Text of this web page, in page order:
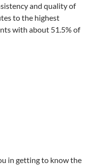
and quality of
to the highest
with about 51.5% of
in getting to know the